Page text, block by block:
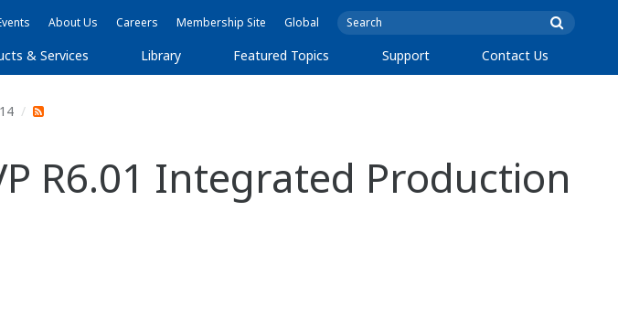
About Us Careers Membership Site Global
& Services Library Featured Topics Support Contact Us
R6.01 Integrated Production